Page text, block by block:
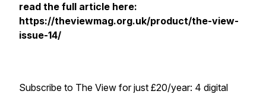
read the full article here:
https://theviewmag.org.uk/product/the-view-
issue-14/
Subscribe to The View for just £20/year: 4 digital